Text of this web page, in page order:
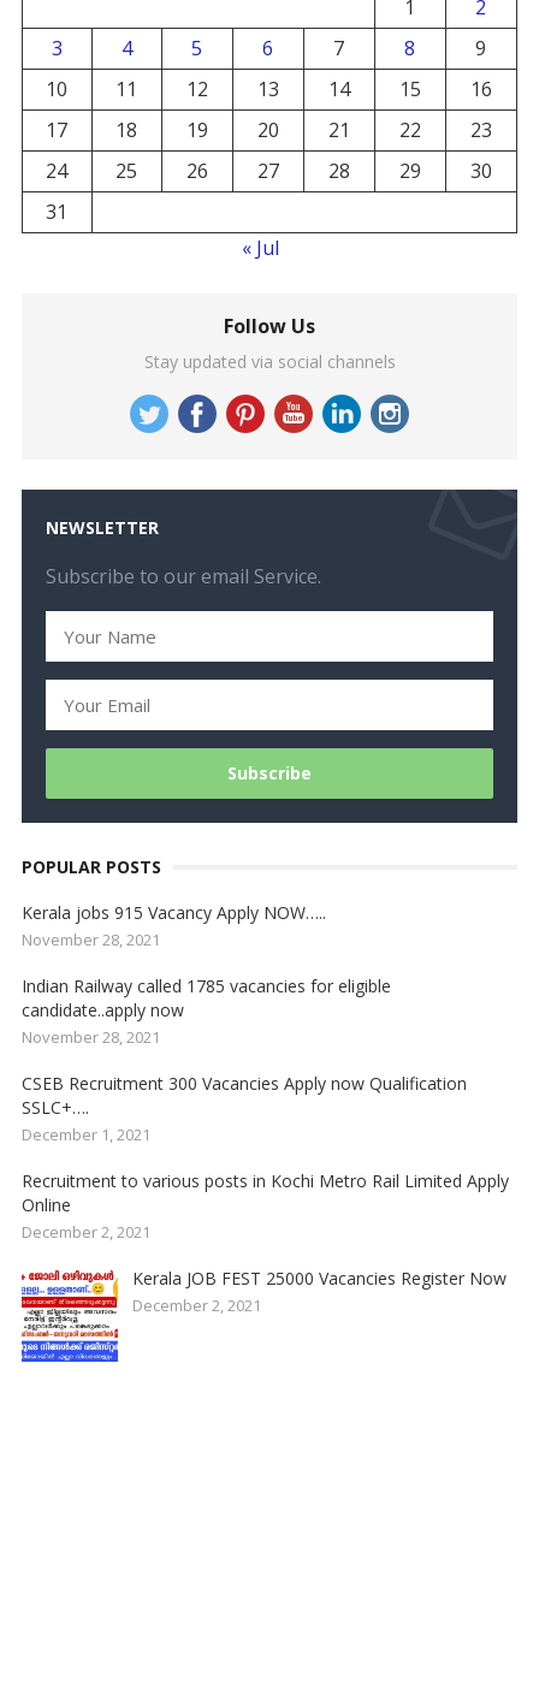
1
2
3
4 5 6 7 8
9
10
11 12 13 14 15
16
17
18 19 20 21 22
23
24
25 26 27 28 29
30
31
« Jul
Follow Us
Stay updated via social channels
NEWSLETTER
Subscribe to our email Service.
POPULAR POSTS
Kerala jobs 915 Vacancy Apply NOW…..
November 28, 2021
Indian Railway called 1785 vacancies for eligible
candidate..apply now
November 28, 2021
CSEB Recruitment 300 Vacancies Apply now Qualification
SSLC+….
December 1, 2021
Recruitment to various posts in Kochi Metro Rail Limited Apply
Online
December 2, 2021
Kerala JOB FEST 25000 Vacancies Register Now
December 2, 2021